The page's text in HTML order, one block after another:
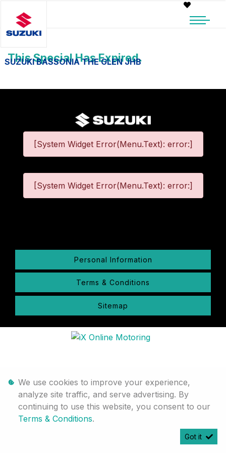
SUZUKI BASSONIA THE GLEN JHB
This Special Has Expired.
[System Widget Error(Menu.Text): error:]
[System Widget Error(Menu.Text): error:]
Personal Information
Terms & Conditions
Sitemap
We use cookies to improve your experience,
analyze site traffic, and serve advertising. By
continuing to use this website, you consent to our
Terms & Conditions.
Got it